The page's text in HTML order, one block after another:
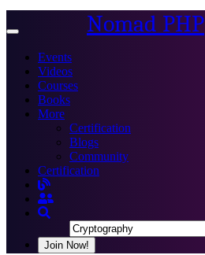
Toggle
Nomad PHP
Events
Videos
Courses
Books
More
Certification
Blogs
Community
Certification
Join Now!